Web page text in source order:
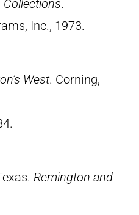
.
Inc., 1973.
West. Corning,
Remington and